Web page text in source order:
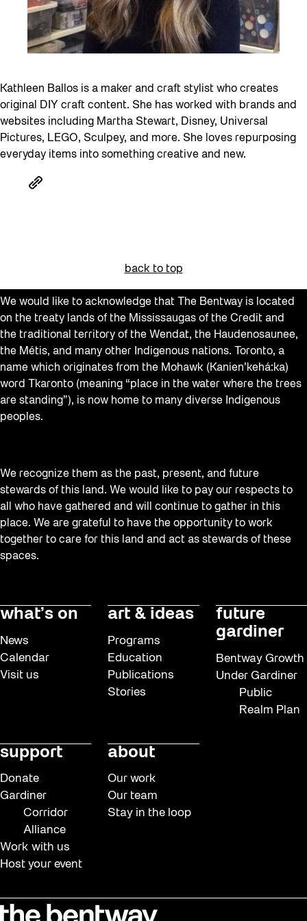
Kathleen Ballos is a maker and craft stylist who creates
original DIY craft content. She has worked with brands and
websites including Martha Stewart, Disney, Universal
Pictures, LEGO, Sculpey, and more. She loves repurposing
everyday items into something creative and new.
back to top
We would like to acknowledge that The Bentway is located
on the treaty lands of the Mississaugas of the Credit and
the traditional territory of the Wendat, the Haudenosaunee,
the Métis, and many other Indigenous nations. Toronto, a
name which originates from the Mohawk (Kanien’kehá:ka)
word Tkaronto (meaning “place in the water where the trees
are standing”), is now home to many diverse Indigenous
peoples.
We recognize them as the past, present, and future
stewards of this land. We would like to pay our respects to
all who have gathered and will continue to gather in this
place. We are grateful to have the opportunity to work
together to care for this land and act as stewards of these
spaces.
what’s on
News
Calendar
Visit us
art & ideas
Programs
Education
Publications
Stories
future
gardiner
Bentway Growth
Under Gardiner
Public
Realm Plan
support
Donate
Gardiner
Corridor
Alliance
Work with us
Host your event
about
Our work
Our team
Stay in the loop